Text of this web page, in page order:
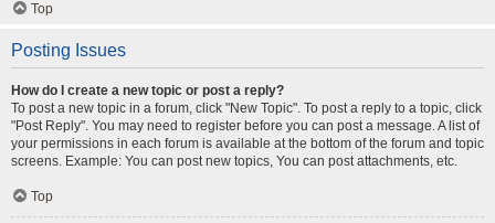
Top
Posting Issues
How do I create a new topic or post a reply?
To post a new topic in a forum, click "New Topic". To post a reply to a topic, click
"Post Reply". You may need to register before you can post a message. A list of
your permissions in each forum is available at the bottom of the forum and topic
screens. Example: You can post new topics, You can post attachments, etc.
Top